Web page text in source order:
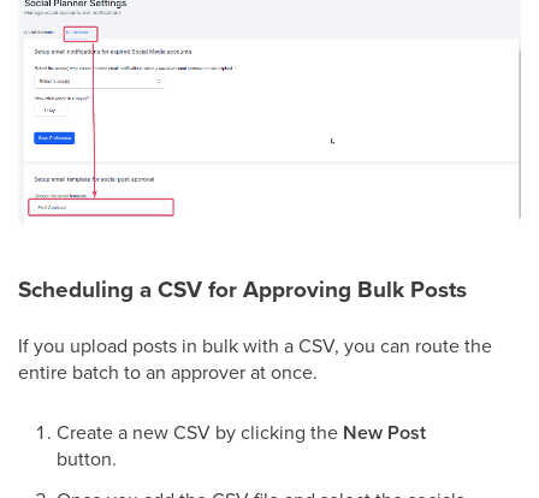
Scheduling a CSV for Approving Bulk Posts
If you upload posts in bulk with a CSV, you can route the
entire batch to an approver at once.
Create a new CSV by clicking the New Post
button.